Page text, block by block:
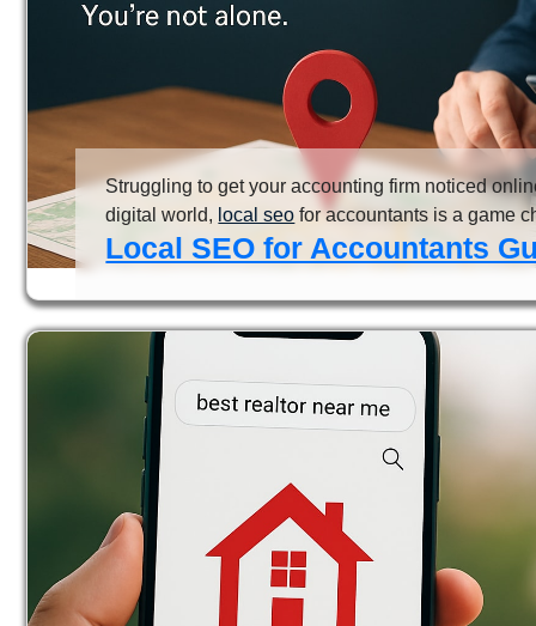
Local SEO for Accountants
Struggling to get your accounting firm noticed
digital world, local seo for accountants is a game